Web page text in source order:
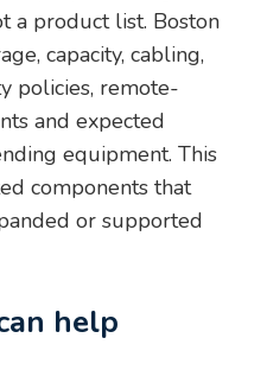
a product list. Boston
capacity, cabling,
policies, remote-
and expected
equipment. This
components that
or supported
help